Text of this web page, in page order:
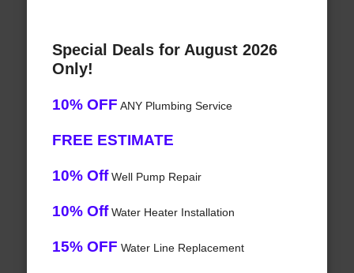
Special Deals for August 2026
Only!
10% OFF ANY Plumbing Service
FREE ESTIMATE
10% OffWell Pump Repair
10% OffWater Heater Installation
15% OFF Water Line Replacement